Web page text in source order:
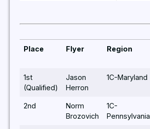
Place Flyer Region
1st
(Qualified)
Jason
Herron
1C-Maryland
2nd
Norm
Brozovich
1C-
Pennsylvania